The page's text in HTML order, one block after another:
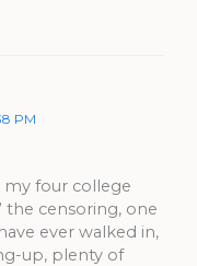
PM
my four college
the censoring, one
ever walked in,
up, plenty of